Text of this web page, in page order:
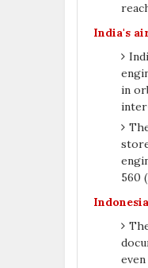
India's
in
560